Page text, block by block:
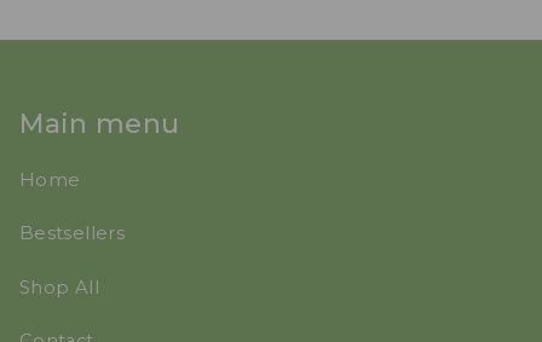
Main menu
Home
Bestsellers
Shop All